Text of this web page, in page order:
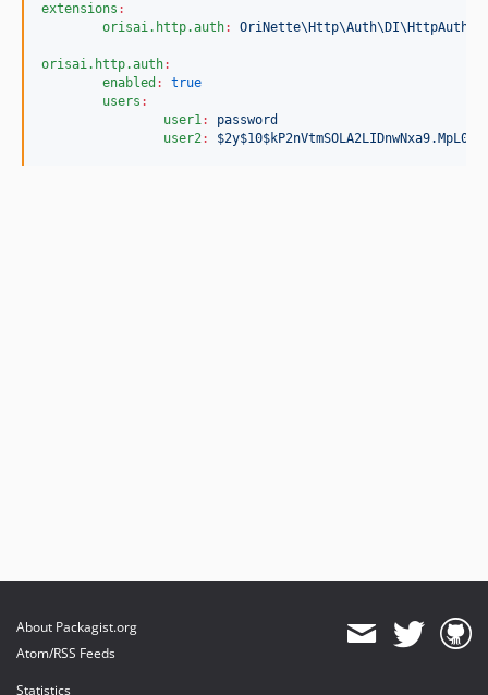
extensions :
orisai.http.auth:
orisai.http.auth:
enabled :
true
users :
user1:
password
user2:
About Packagist.org
Atom/RSS Feeds
Statistics